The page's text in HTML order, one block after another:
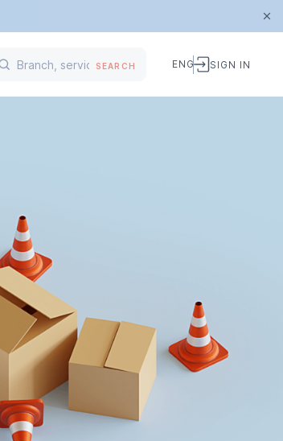
SEARCH ENG SIGN IN